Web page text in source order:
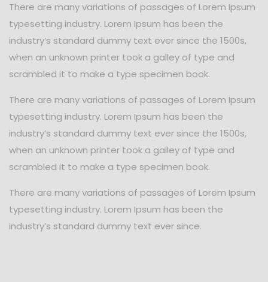
There are many variations of passages of Lorem Ipsum
typesetting industry. Lorem Ipsum has been the
industry’s standard dummy text ever since the 1500s,
when an unknown printer took a galley of type and
scrambled it to make a type specimen book.
There are many variations of passages of Lorem Ipsum
typesetting industry. Lorem Ipsum has been the
industry’s standard dummy text ever since the 1500s,
when an unknown printer took a galley of type and
scrambled it to make a type specimen book.
There are many variations of passages of Lorem Ipsum
typesetting industry. Lorem Ipsum has been the
industry’s standard dummy text ever since.